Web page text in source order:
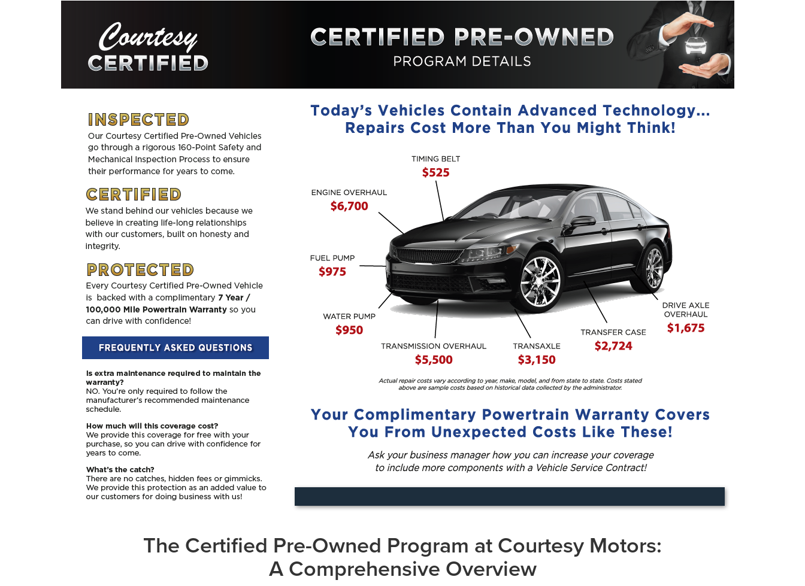
The Certified Pre-Owned Program at Courtesy Motors:
A Comprehensive Overview